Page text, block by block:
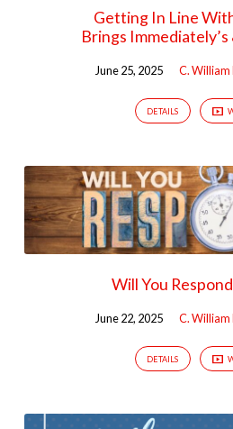
Getting In Line
Brings Immediately’s
June 25, 2025 C. William
DETAILS
Will You
June 22, 2025 C. William
DETAILS